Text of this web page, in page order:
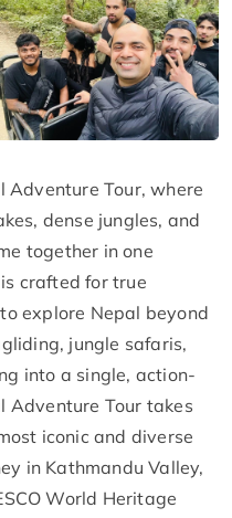
Adventure Tour, where
dense jungles, and
together in one
crafted for true
explore Nepal beyond
jungle safaris,
into a single, action-
Adventure Tour takes
iconic and diverse
in Kathmandu Valley,
World Heritage